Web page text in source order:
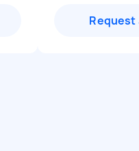
Request